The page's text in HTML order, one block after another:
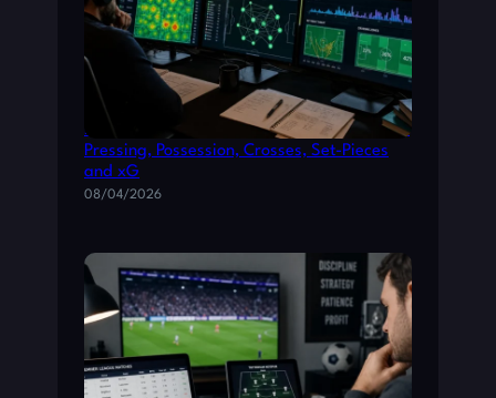
How Tactical Metrics Shape La Liga Betting:
Pressing, Possession, Crosses, Set-Pieces
and xG
08/04/2026